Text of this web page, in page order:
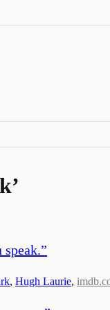
’
”
, Hugh Laurie,